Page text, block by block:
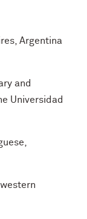
Argentina
and
Universidad